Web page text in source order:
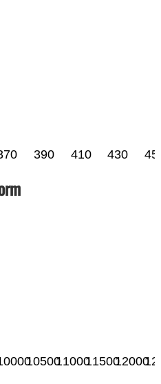
390 410 430
10500110001150012000